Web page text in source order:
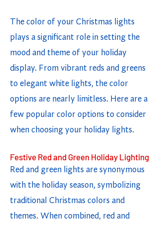
The color of your Christmas lights
plays a significant role in setting the
mood and theme of your holiday
display. From vibrant reds and greens
to elegant white lights, the color
options are nearly limitless. Here are a
few popular color options to consider
when choosing your holiday lights.
Festive Red and Green Holiday Lighting
Red and green lights are synonymous
with the holiday season, symbolizing
traditional Christmas colors and
themes. When combined, red and